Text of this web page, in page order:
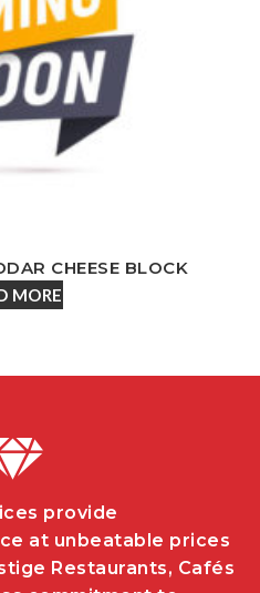
CHEESE BLOCK
MORE
provide
at unbeatable prices
Restaurants, Cafés